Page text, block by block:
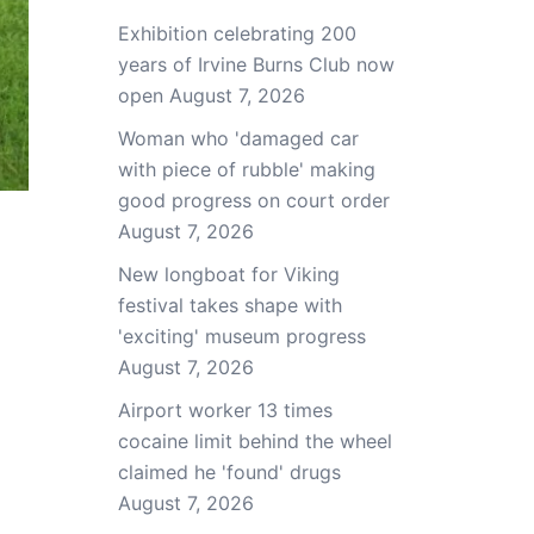
Exhibition celebrating 200
years of Irvine Burns Club now
open August 7, 2026
Woman who 'damaged car
with piece of rubble' making
good progress on court order
August 7, 2026
New longboat for Viking
festival takes shape with
'exciting' museum progress
August 7, 2026
Airport worker 13 times
cocaine limit behind the wheel
claimed he 'found' drugs
August 7, 2026